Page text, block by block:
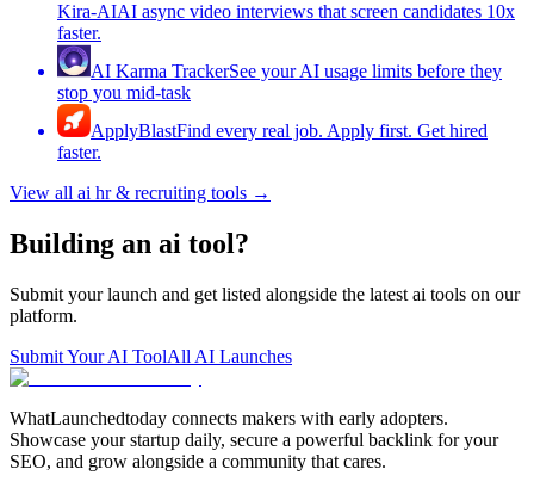
Kira-AIAI async video interviews that screen candidates 10x
faster.
AI Karma TrackerSee your AI usage limits before they
stop you mid-task
ApplyBlastFind every real job. Apply first. Get hired
faster.
View all ai hr & recruiting tools →
Building an ai tool?
Submit your launch and get listed alongside the latest ai tools on our
platform.
Submit Your AI ToolAll AI Launches
WhatLaunchedtoday connects makers with early adopters.
Showcase your startup daily, secure a powerful backlink for your
SEO, and grow alongside a community that cares.